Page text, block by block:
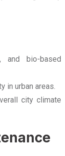
and bio-based
in urban areas.
city climate